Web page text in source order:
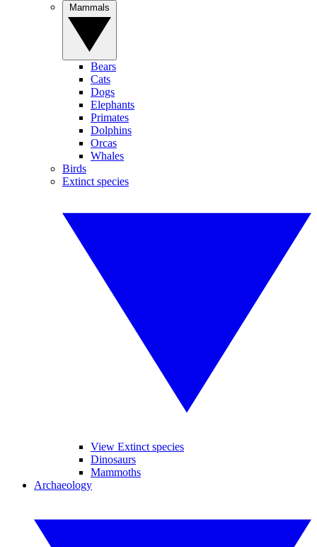
Bears
Cats
Dogs
Elephants
Primates
Dolphins
Orcas
Whales
Birds
Extinct species
View Extinct species
Dinosaurs
Mammoths
Archaeology